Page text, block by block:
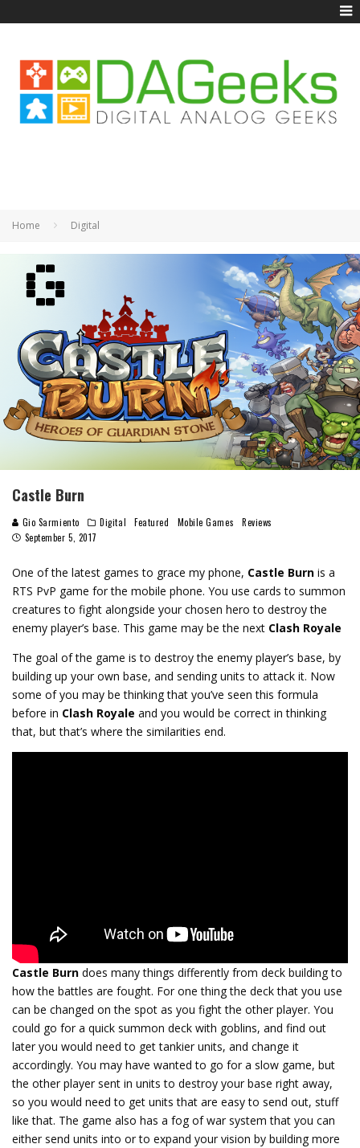
Home Digital
Castle Burn
Gio Sarmiento Digital Featured Mobile Games
Reviews
September 5, 2017
One of the latest games to grace my phone, Castle Burn is a
RTS PvP game for the mobile phone. You use cards to summon
creatures to fight alongside your chosen hero to destroy the
enemy player’s base. This game may be the next Clash Royale
The goal of the game is to destroy the enemy player’s base, by
building up your own base, and sending units to attack it. Now
some of you may be thinking that you’ve seen this formula
before in Clash Royale and you would be correct in thinking
that, but that’s where the similarities end.
Castle Burn does many things differently from deck building to
how the battles are fought. For one thing the deck that you use
can be changed on the spot as you fight the other player. You
could go for a quick summon deck with goblins, and find out
later you would need to get tankier units, and change it
accordingly. You may have wanted to go for a slow game, but
the other player sent in units to destroy your base right away,
so you would need to get units that are easy to send out, stuff
like that. The game also has a fog of war system that you can
either send units into or to expand your vision by building more